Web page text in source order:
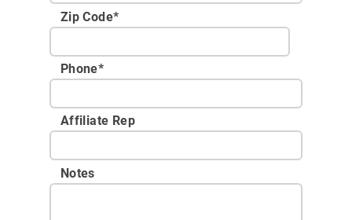
Zip Code*
Phone*
Affiliate Rep
Notes